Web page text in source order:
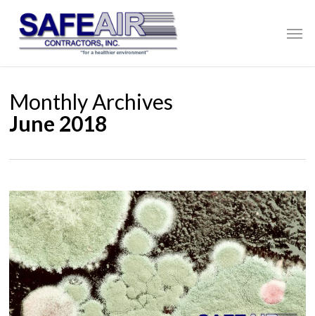
Skip
main
content
Monthly Archives
June 2018